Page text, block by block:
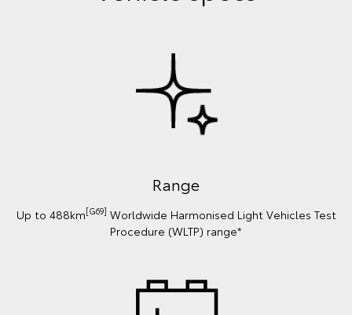
Range
Up to 488km[G69] Worldwide Harmonised Light Vehicles Test
Procedure (WLTP) range*